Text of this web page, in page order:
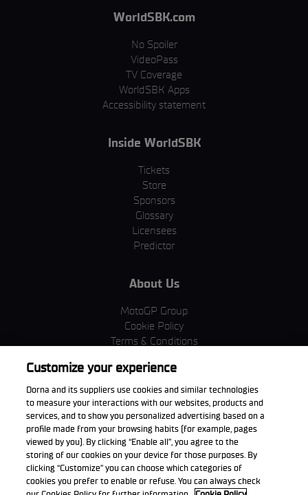
WorldSBK.com
No Spoiler
VideoPass
TV Coverage
WorldSBK Apps
Accessibility statement
Inside WorldSBK
Tickets
Store
Sponsors
Glossary
Licensees
Predictor
About Us
MotoGP Group
Cookie Policy
Terms & Conditions
Privacy Policy
Purchase Policy
Download the App
Customize your experience
Dorna and its suppliers use cookies and similar technologies
to measure your interactions with our websites, products and
services, and to show you personalized advertising based on a
profile made from your browsing habits (for example, pages
viewed by you). By clicking “Enable all”, you agree to the
storing of our cookies on your device for those purposes. By
clicking “Customize” you can choose which categories of
cookies you prefer to enable or refuse. You can always check